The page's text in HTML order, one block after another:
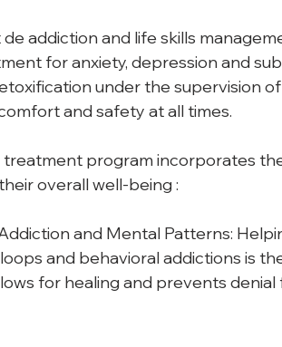
addiction and life skills
for anxiety, depression and
under the supervision
and safety at all times.
program incorporates
overall well-being :
and Mental Patterns:
and behavioral addictions is
for healing and prevents